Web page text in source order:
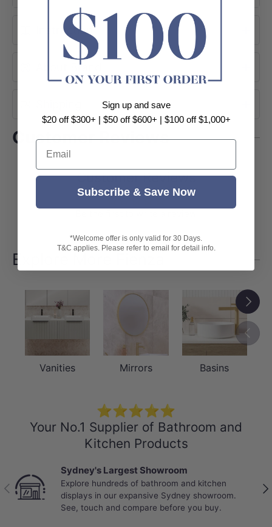
Instruction
About Brand
Customer Reviews
Customer Reviews
Explore More Fienza
Vanities Mirrors Basins
Next
⭐⭐⭐⭐⭐
Your No.1 Supplier of Bathroom and
Kitchen Products
Previous
Sydney's Largest Showroom
Explore hundreds of bathroom and kitchen
displays in our expansive Sydney showroom.
See, touch and compare before you buy.
Sign up and save
$20 off $300+ | $50 off $600+ | $100 off $1,000+
Email
Subscribe & Save Now
*Welcome offer is only valid for 30 Days.
T&C applies. Please refer to email for detail info.